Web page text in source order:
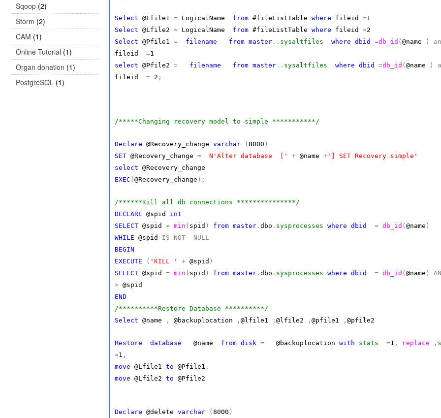
Sqoop (2)
Storm (2)
CAM (1)
Online Tutorial (1)
Organ donation (1)
PostgreSQL (1)
Select @Lfile1 = LogicalName from #fileListTable where fileid =1
Select @Lfile2 = LogicalName from #fileListTable where fileid =2
Select @Pfile1 = filename from master .. sysaltfiles where dbid =db_id ( @name )
fileid =1
select @Pfile2 = filename from master .. sysaltfiles where dbid =db_id ( @name )
fileid = 2 ;
/*****Changing recovery model to simple ***********/
Declare @Recovery_change varchar ( 8000 )
SET @Recovery_change = N'Alter database [' + @name + '] SET Recovery simple'
select @Recovery_change
EXEC ( @Recovery_change );
/******Kill all db connections ***************/
DECLARE @spid int
SELECT @spid = min ( spid ) from master . dbo . sysprocesses where dbid = db_id ( @name )
WHILE @spid IS NOT
NULL
BEGIN
EXECUTE
( 'KILL ' + @spid )
SELECT @spid = min ( spid ) from master . dbo . sysprocesses where dbid = db_id ( @name )
> @spid
END
/**********Restore Database **********/
Select @name , @backuplocation , @lfile1 , @lfile2 , @pfile1 , @pfile2
Restore database @name from disk = @backuplocation with stats =1 , replace ,
=1 ,
move @Lfile1 to @Pfile1 ,
move @Lfile2 to @Pfile2
Declare @delete varchar ( 8000 )